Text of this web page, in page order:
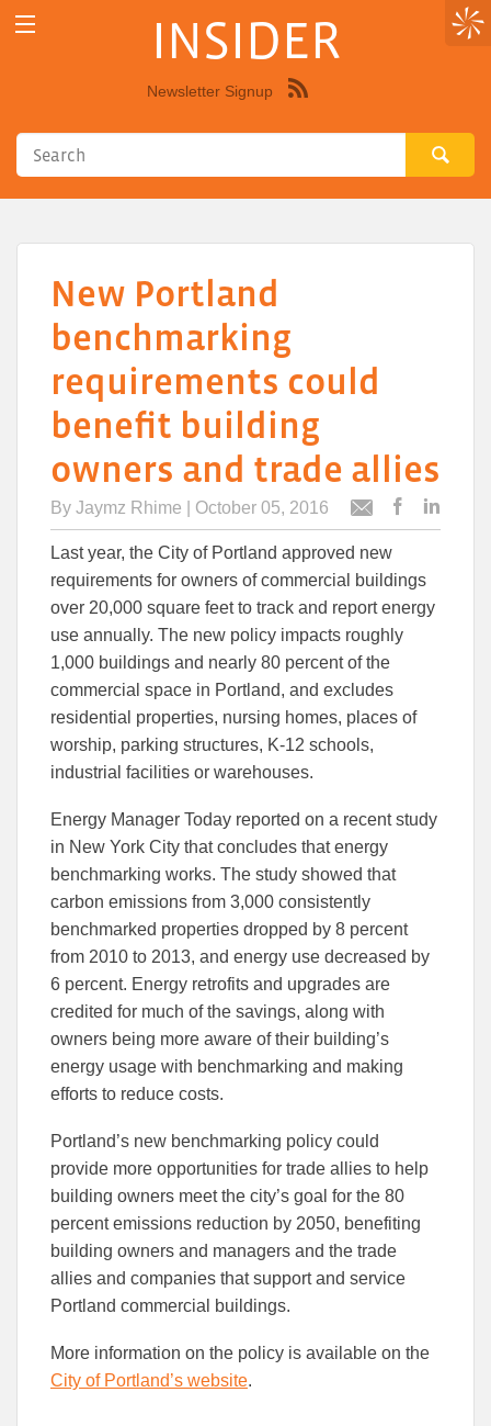
INSIDER
Newsletter Signup
New Portland
benchmarking
requirements could
benefit building
owners and trade allies
By Jaymz Rhime | October 05, 2016
Email
article
to
Facebook
Last year, the City of Portland approved new
requirements for owners of commercial buildings
over 20,000 square feet to track and report energy
use annually. The new policy impacts roughly
1,000 buildings and nearly 80 percent of the
commercial space in Portland, and excludes
residential properties, nursing homes, places of
worship, parking structures, K-12 schools,
industrial facilities or warehouses.
Energy Manager Today reported on a recent study
in New York City that concludes that energy
benchmarking works. The study showed that
carbon emissions from 3,000 consistently
benchmarked properties dropped by 8 percent
from 2010 to 2013, and energy use decreased by
6 percent. Energy retrofits and upgrades are
credited for much of the savings, along with
owners being more aware of their building’s
energy usage with benchmarking and making
efforts to reduce costs.
Portland’s new benchmarking policy could
provide more opportunities for trade allies to help
building owners meet the city’s goal for the 80
percent emissions reduction by 2050, benefiting
building owners and managers and the trade
allies and companies that support and service
Portland commercial buildings.
More information on the policy is available on the
City of Portland’s website.